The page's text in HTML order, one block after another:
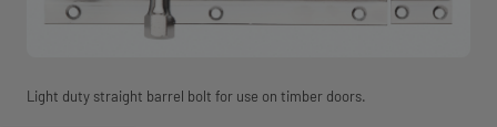
Light duty straight barrel bolt for use on timber doors.